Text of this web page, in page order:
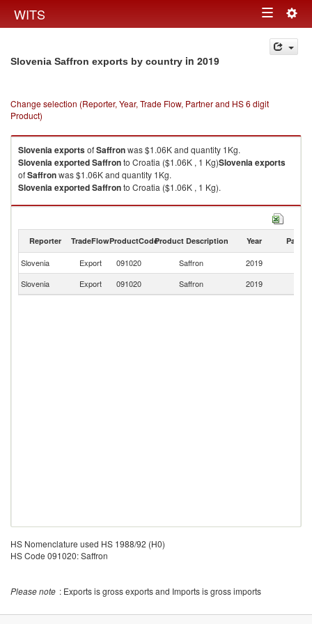
WITS Toggle
navigation
Slovenia Saffron exports by country in 2019
Change selection (Reporter, Year, Trade Flow, Partner and HS 6 digit
Product)
SloveniaexportsofSaffronwas $1.06K and quantity 1Kg.
SloveniaexportedSaffronto Croatia ($1.06K , 1 Kg)Sloveniaexports
ofSaffronwas $1.06K and quantity 1Kg.
SloveniaexportedSaffronto Croatia ($1.06K , 1 Kg).
Reporter TradeFlowProductCodeProduct Description Year Partner
Slovenia Export 091020 Saffron 2019
Slovenia
Export 091020 Saffron 2019
HS Nomenclature used HS 1988/92 (H0)
HS Code 091020: Saffron
Please note : Exports is gross exports and Imports is gross imports